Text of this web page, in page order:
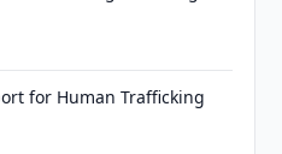
for Human Trafficking